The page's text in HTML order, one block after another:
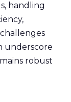
handling
underscore
robust